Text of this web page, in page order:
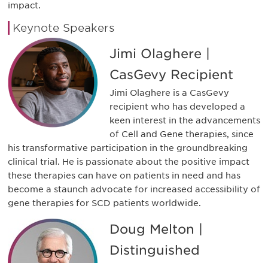
impact.
Keynote Speakers
Jimi Olaghere |
CasGevy Recipient
Jimi Olaghere is a CasGevy
recipient who has developed a
keen interest in the advancements
of Cell and Gene therapies, since
his transformative participation in the groundbreaking
clinical trial. He is passionate about the positive impact
these therapies can have on patients in need and has
become a staunch advocate for increased accessibility of
gene therapies for SCD patients worldwide.
Doug Melton |
Distinguished